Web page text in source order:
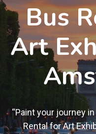
Bus
Art
“Paint your journey
Rental for Art